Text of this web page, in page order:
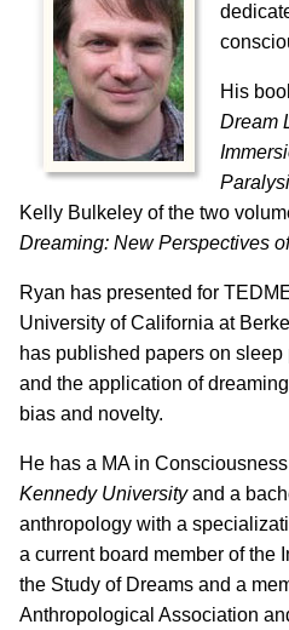
His
Dream
Kelly Bulkeley of the two
Dreaming: New Perspectives
Ryan has presented for
University of California at
has published papers on
and the application of
bias and novelty.
He has a MA in
Kennedy Universityand a
anthropology with a
a current board member of the
the Study of Dreams and a
Anthropological Association